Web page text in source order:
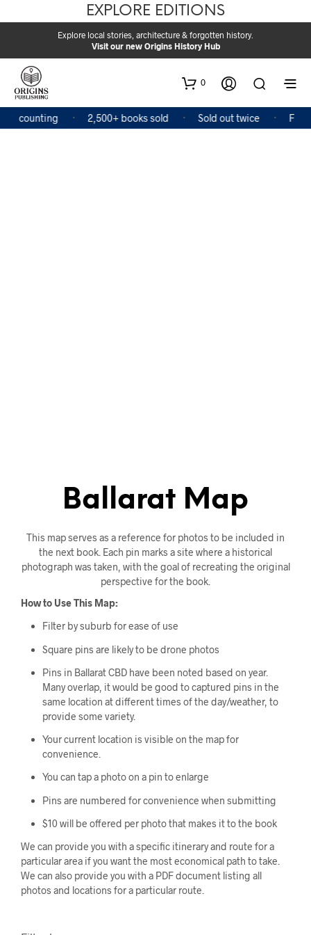
EXPLORE EDITIONS
Explore local stories, architecture & forgotten history.
Visit our new Origins History Hub
0
counting 2,500+ books sold Sold out twice
Ballarat Map
This map serves as a reference for photos to be included in
the next book. Each pin marks a site where a historical
photograph was taken, with the goal of recreating the original
perspective for the book.
How to Use This Map:
Filter by suburb for ease of use
Square pins are likely to be drone photos
Pins in Ballarat CBD have been noted based on year.
Many overlap, it would be good to captured pins in the
same location at different times of the day/weather, to
provide some variety.
Your current location is visible on the map for
convenience.
You can tap a photo on a pin to enlarge
Pins are numbered for convenience when submitting
$10 will be offered per photo that makes it to the book
We can provide you with a specific itinerary and route for a
particular area if you want the most economical path to take.
We can also provide you with a PDF document listing all
photos and locations for a particular route.